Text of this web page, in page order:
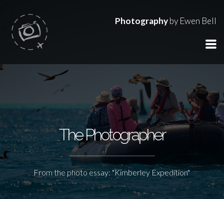
Photographyby Ewen Bell
The Photographer
From the photo essay: "Kimberley Expedition"